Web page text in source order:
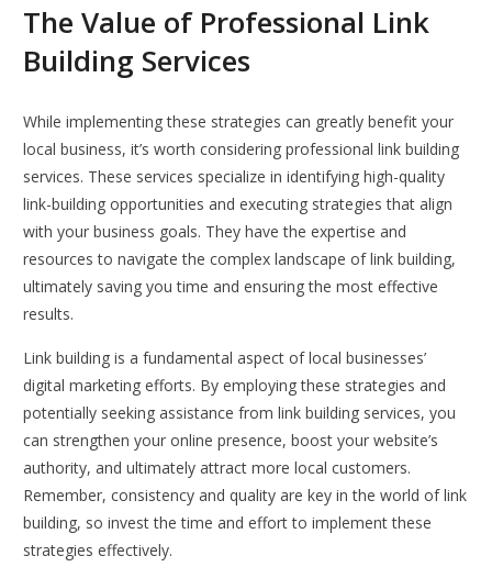
The Value of Professional Link
Building Services
While implementing these strategies can greatly benefit your
local business, it’s worth considering professional link building
services. These services specialize in identifying high-quality
link-building opportunities and executing strategies that align
with your business goals. They have the expertise and
resources to navigate the complex landscape of link building,
ultimately saving you time and ensuring the most effective
results.
Link building is a fundamental aspect of local businesses’
digital marketing efforts. By employing these strategies and
potentially seeking assistance from link building services, you
can strengthen your online presence, boost your website’s
authority, and ultimately attract more local customers.
Remember, consistency and quality are key in the world of link
building, so invest the time and effort to implement these
strategies effectively.